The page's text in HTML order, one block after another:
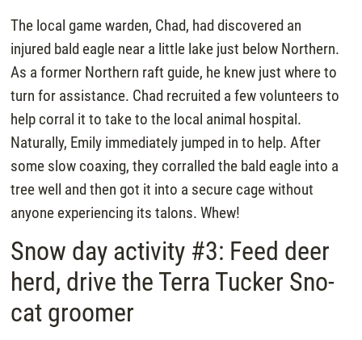
The local game warden, Chad, had discovered an
injured bald eagle near a little lake just below Northern.
As a former Northern raft guide, he knew just where to
turn for assistance. Chad recruited a few volunteers to
help corral it to take to the local animal hospital.
Naturally, Emily immediately jumped in to help. After
some slow coaxing, they corralled the bald eagle into a
tree well and then got it into a secure cage without
anyone experiencing its talons. Whew!
Snow day activity #3: Feed deer
herd, drive the Terra Tucker Sno-
cat groomer